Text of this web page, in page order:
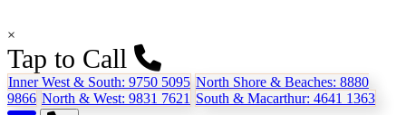
×
Tap to Call
Inner West & South: 9750 5095 North Shore & Beaches: 8880
9866 North & West: 9831 7621 South & Macarthur: 4641 1363